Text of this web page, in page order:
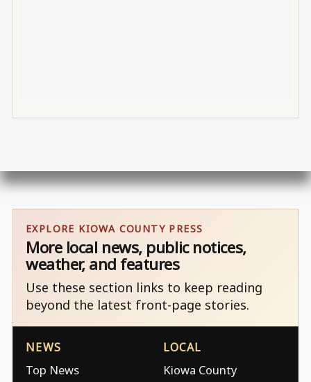
EXPLORE KIOWA COUNTY PRESS
More local news, public notices,
weather, and features
Use these section links to keep reading
beyond the latest front-page stories.
NEWS
Top News
LOCAL
Kiowa County